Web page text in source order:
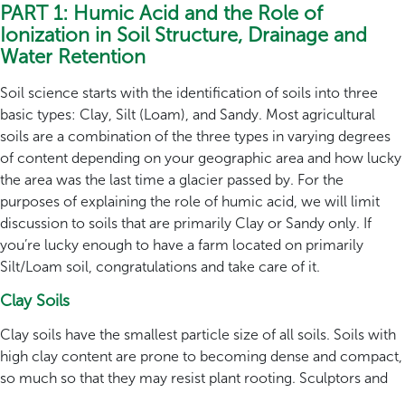
PART 1: Humic Acid and the Role of
Ionization in Soil Structure, Drainage and
Water Retention
Soil science starts with the identification of soils into three
basic types: Clay, Silt (Loam), and Sandy. Most agricultural
soils are a combination of the three types in varying degrees
of content depending on your geographic area and how lucky
the area was the last time a glacier passed by. For the
purposes of explaining the role of humic acid, we will limit
discussion to soils that are primarily Clay or Sandy only. If
you’re lucky enough to have a farm located on primarily
Silt/Loam soil, congratulations and take care of it.
Clay Soils
Clay soils have the smallest particle size of all soils. Soils with
high clay content are prone to becoming dense and compact,
so much so that they may resist plant rooting. Sculptors and